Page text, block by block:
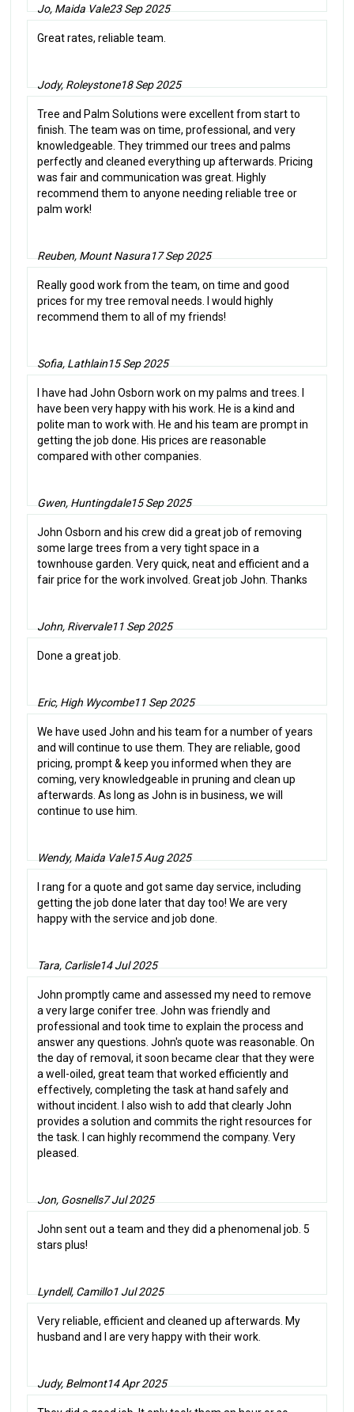
Jo, Maida Vale23 Sep 2025
Great rates, reliable team.
Jody, Roleystone18 Sep 2025
Tree and Palm Solutions were excellent from start to
finish. The team was on time, professional, and very
knowledgeable. They trimmed our trees and palms
perfectly and cleaned everything up afterwards. Pricing
was fair and communication was great. Highly
recommend them to anyone needing reliable tree or
palm work!
Reuben, Mount Nasura17 Sep 2025
Really good work from the team, on time and good
prices for my tree removal needs. I would highly
recommend them to all of my friends!
Sofia, Lathlain15 Sep 2025
I have had John Osborn work on my palms and trees. I
have been very happy with his work. He is a kind and
polite man to work with. He and his team are prompt in
getting the job done. His prices are reasonable
compared with other companies.
Gwen, Huntingdale15 Sep 2025
John Osborn and his crew did a great job of removing
some large trees from a very tight space in a
townhouse garden. Very quick, neat and efficient and a
fair price for the work involved. Great job John. Thanks
John, Rivervale11 Sep 2025
Done a great job.
Eric, High Wycombe11 Sep 2025
We have used John and his team for a number of years
and will continue to use them. They are reliable, good
pricing, prompt & keep you informed when they are
coming, very knowledgeable in pruning and clean up
afterwards. As long as John is in business, we will
continue to use him.
Wendy, Maida Vale15 Aug 2025
I rang for a quote and got same day service, including
getting the job done later that day too! We are very
happy with the service and job done.
Tara, Carlisle14 Jul 2025
John promptly came and assessed my need to remove
a very large conifer tree. John was friendly and
professional and took time to explain the process and
answer any questions. John's quote was reasonable. On
the day of removal, it soon became clear that they were
a well-oiled, great team that worked efficiently and
effectively, completing the task at hand safely and
without incident. I also wish to add that clearly John
provides a solution and commits the right resources for
the task. I can highly recommend the company. Very
pleased.
Jon, Gosnells7 Jul 2025
John sent out a team and they did a phenomenal job. 5
stars plus!
Lyndell, Camillo1 Jul 2025
Very reliable, efficient and cleaned up afterwards. My
husband and I are very happy with their work.
Judy, Belmont14 Apr 2025